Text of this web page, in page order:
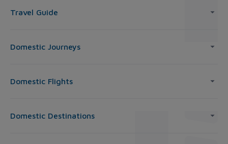
Travel Guide
Domestic Journeys
Domestic Flights
Domestic Destinations